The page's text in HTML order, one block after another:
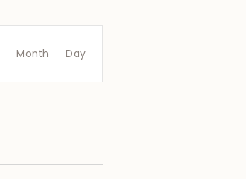
Views
Month Day